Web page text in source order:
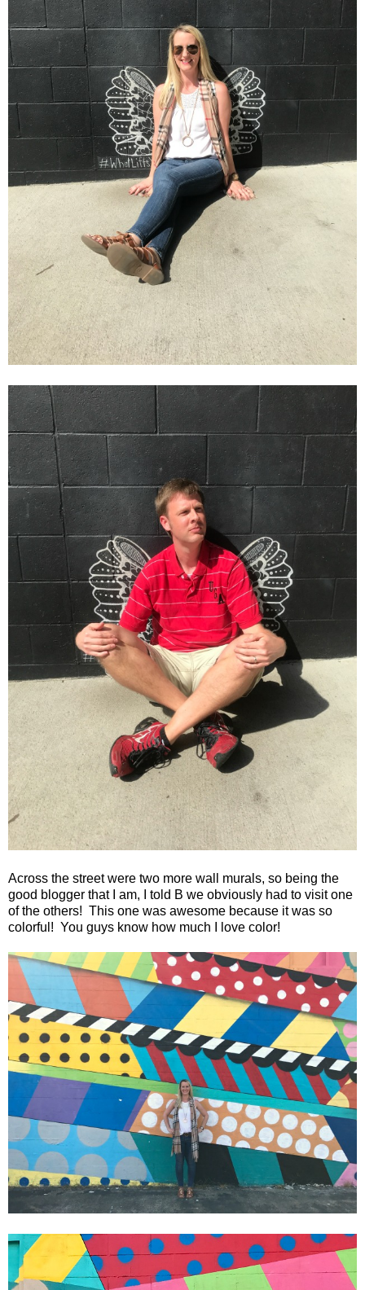
Across the street were two more wall murals, so being the
good blogger that I am, I told B we obviously had to visit one
of the others! This one was awesome because it was so
colorful! You guys know how much I love color!